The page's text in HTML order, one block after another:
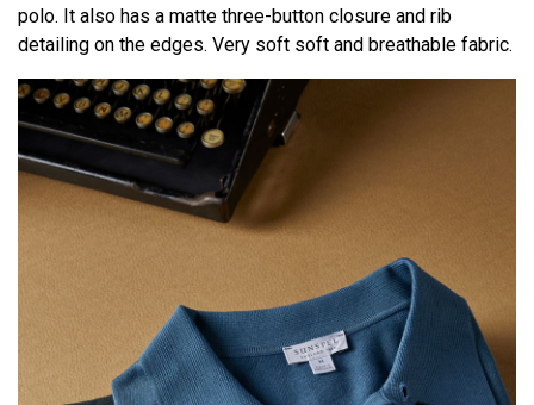
polo. It also has a matte three-button closure and rib
detailing on the edges. Very soft soft and breathable fabric.